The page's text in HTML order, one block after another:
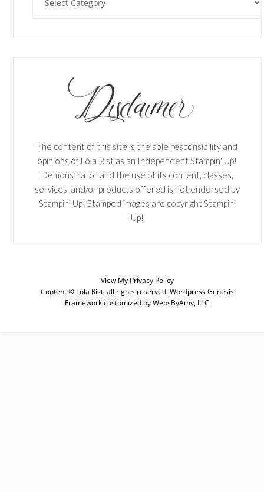
The content of this site is the sole responsibility and
opinions of Lola Rist as an Independent Stampin' Up!
Demonstrator and the use of its content, classes,
services, and/or products offered is not endorsed by
Stampin' Up! Stamped images are copyright Stampin'
Up!
View My Privacy Policy
Content © Lola Rist, all rights reserved.Wordpress Genesis
Frameworkcustomized byWebsByAmy, LLC
SUBSCRIBE
Enter your email below for articles